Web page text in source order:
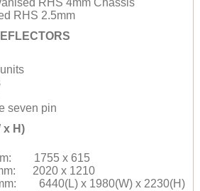
RHS 4mm Chassis
RHS 2.5mm
seven pin
x H)
1755 x 615
2020 x 1210
6440(L) x 1980(W) x 2230(H)